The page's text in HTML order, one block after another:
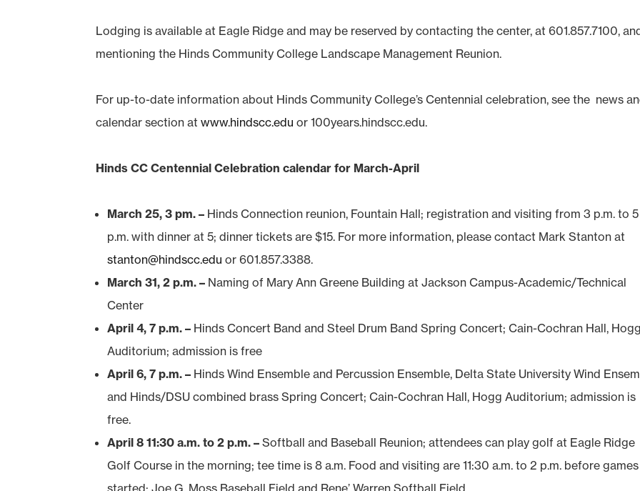
Lodging is available at Eagle Ridge and may be reserved by contacting the center, at 601.857.7100,
mentioning the Hinds Community College Landscape Management Reunion.
For up-to-date information about Hinds Community College’s Centennial celebration, see the news
calendar section atwww.hindscc.edu or 100years.hindscc.edu.
Hinds CC Centennial Celebration calendar for March-April
March 25, 3 pm. – Hinds Connection reunion, Fountain Hall; registration and visiting from 3 p.m. to 5
p.m. with dinner at 5; dinner tickets are $15. For more information, please contact Mark Stanton at
stanton@hindscc.edu or 601.857.3388.
March 31, 2 p.m. – Naming of Mary Ann Greene Building at Jackson Campus-Academic/Technical
Center
April 4, 7 p.m. – Hinds Concert Band and Steel Drum Band Spring Concert; Cain-Cochran Hall, Hogg
Auditorium; admission is free
April 6, 7 p.m. – Hinds Wind Ensemble and Percussion Ensemble, Delta State University Wind
and Hinds/DSU combined brass Spring Concert; Cain-Cochran Hall, Hogg Auditorium; admission is
free.
April 8 11:30 a.m. to 2 p.m. –Softball and Baseball Reunion; attendees can play golf at Eagle Ridge
Golf Course in the morning; tee time is 8 a.m. Food and visiting are 11:30 a.m. to 2 p.m. before